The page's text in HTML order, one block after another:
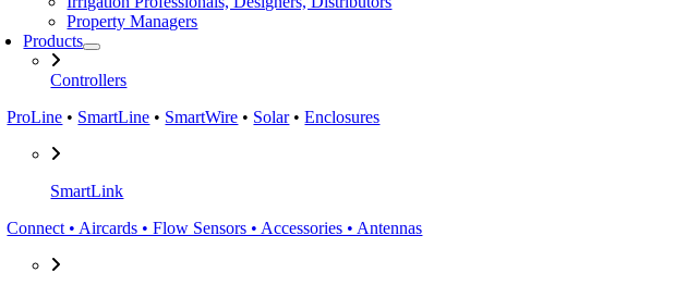
Property Managers
Products
Controllers
ProLine • SmartLine • SmartWire • Solar•Enclosures
SmartLink
Connect • Aircards • Flow Sensors • Accessories • Antennas